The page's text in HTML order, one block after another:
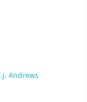
Andrews